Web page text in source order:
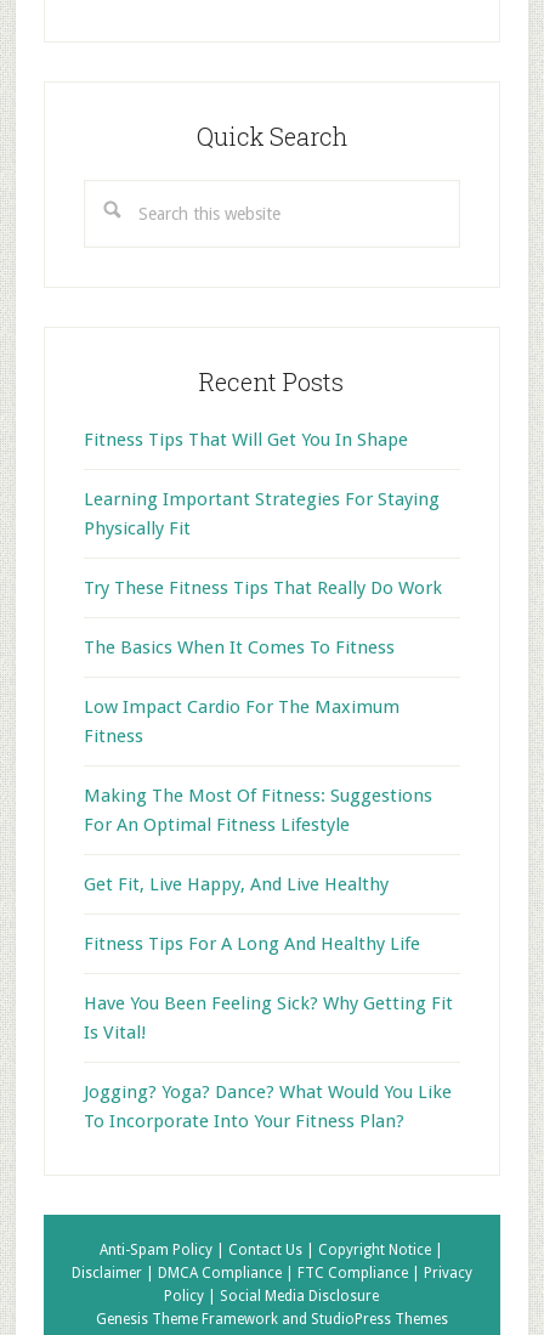
Quick Search
this
Recent Posts
Fitness Tips That Will Get You In Shape
Learning Important Strategies For Staying
Physically Fit
Try These Fitness Tips That Really Do Work
The Basics When It Comes To Fitness
Low Impact Cardio For The Maximum
Fitness
Making The Most Of Fitness: Suggestions
For An Optimal Fitness Lifestyle
Get Fit, Live Happy, And Live Healthy
Fitness Tips For A Long And Healthy Life
Have You Been Feeling Sick? Why Getting Fit
Is Vital!
Jogging? Yoga? Dance? What Would You Like
To Incorporate Into Your Fitness Plan?
Anti-Spam Policy |Contact Us |Copyright Notice |
Disclaimer |
DMCA Compliance | FTC Compliance |
Privacy
Policy | Social Media Disclosure
Genesis Theme Frameworkand StudioPress Themes